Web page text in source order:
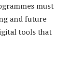
must
and future
tools that